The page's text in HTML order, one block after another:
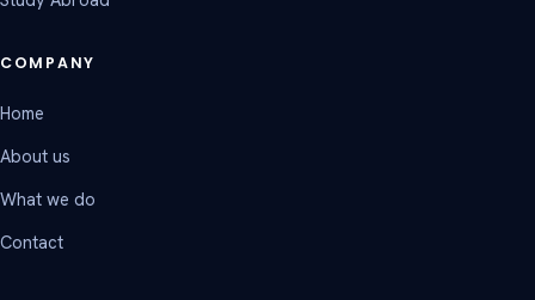
COMPANY
Home
About us
What we do
Contact